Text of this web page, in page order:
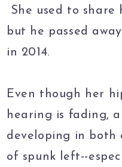
She used to share
but he passed
in 2014.
Even though her
hearing is fading,
developing in both
of spunk left--